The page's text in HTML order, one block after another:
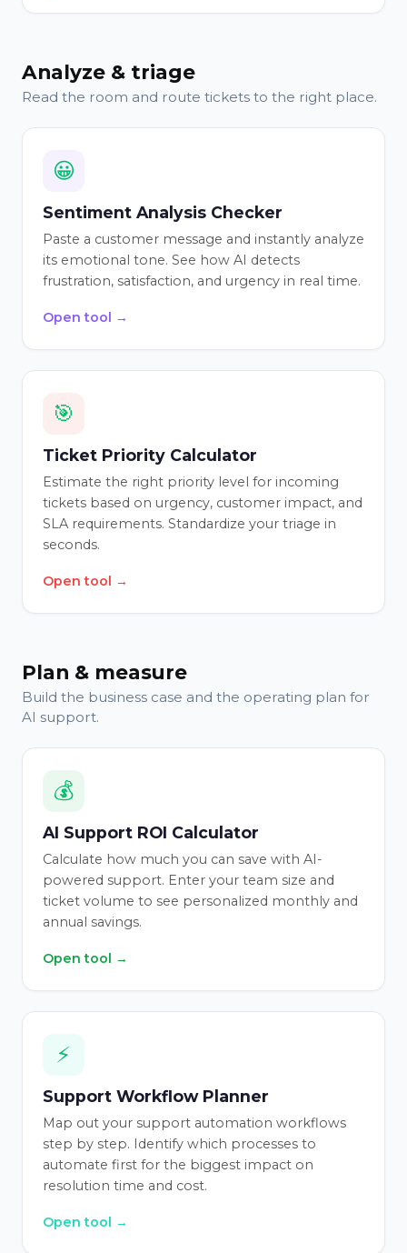
Analyze & triage
Read the room and route tickets to the right place.
😀
Sentiment Analysis Checker
Paste a customer message and instantly analyze
its emotional tone. See how AI detects
frustration, satisfaction, and urgency in real time.
Open tool →
🎯
Ticket Priority Calculator
Estimate the right priority level for incoming
tickets based on urgency, customer impact, and
SLA requirements. Standardize your triage in
seconds.
Open tool →
Plan & measure
Build the business case and the operating plan for
AI support.
💰
AI Support ROI Calculator
Calculate how much you can save with AI-
powered support. Enter your team size and
ticket volume to see personalized monthly and
annual savings.
Open tool →
⚡
Support Workflow Planner
Map out your support automation workflows
step by step. Identify which processes to
automate first for the biggest impact on
resolution time and cost.
Open tool →